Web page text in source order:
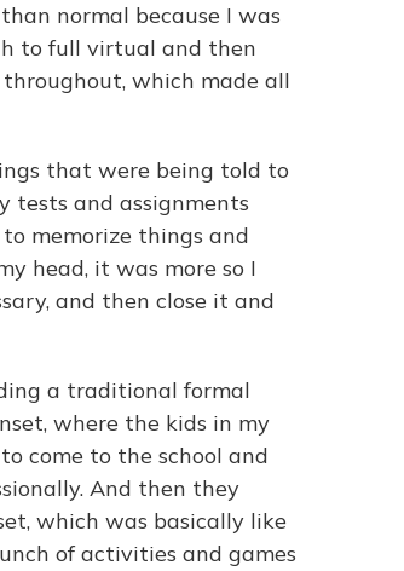
normal because I was
to full virtual and then
which made all
that were being told to
tests and assignments
memorize things and
head, it was more so I
and then close it and
a traditional formal
where the kids in my
come to the school and
And then they
which was basically like
of activities and games